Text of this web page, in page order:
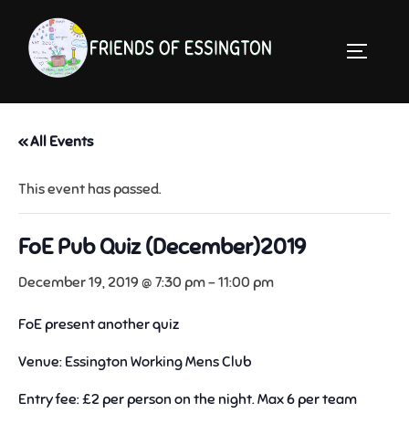
content
« All Events
This event has passed.
FoE Pub Quiz (December)2019
December 19, 2019 @ 7:30 pm-11:00 pm
FoE present another quiz
Venue: Essington Working Mens Club
Entry fee: £2 per person on the night. Max 6 per team